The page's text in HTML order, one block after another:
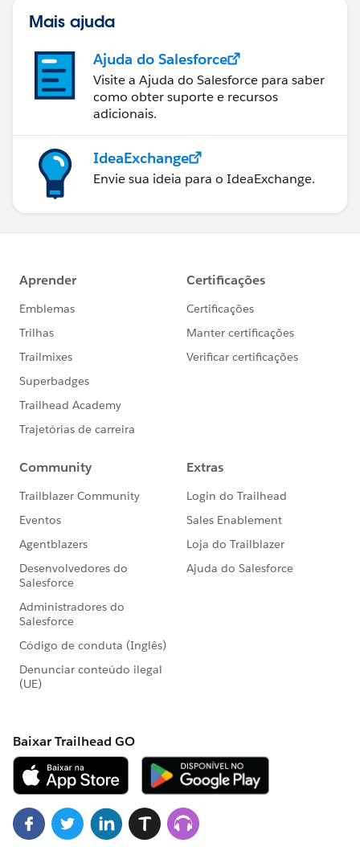
Mais ajuda
Ajuda do Salesforce
Visite a Ajuda do Salesforce para saber
como obter suporte e recursos
adicionais.
IdeaExchange
Envie sua ideia para o IdeaExchange.